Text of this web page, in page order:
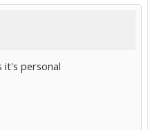
it's personal